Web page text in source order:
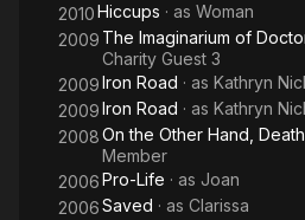
2010Hiccups · as Woman
2009 The Imaginarium of
Charity Guest 3
2009Iron Road · as Kathryn
2009Iron Road · as Kathryn
2008On the Other Hand, Death
Member
2006Pro-Life · as Joan
2006Saved · as Clarissa